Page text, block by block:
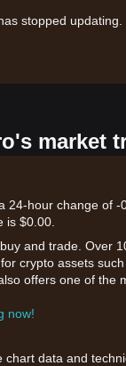
stopped
market
24-hour change of
is $0.00.
and trade. Over
crypto assets
offers one of the
now!
data and